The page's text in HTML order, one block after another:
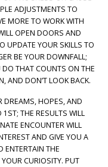
ADJUSTMENTS TO
MORE TO WORK WITH
OPEN DOORS AND
UPDATE YOUR SKILLS TO
BE YOUR DOWNFALL;
DO THAT COUNTS ON THE
AND DON’T LOOK BACK.
DREAMS, HOPES, AND
THE RESULTS WILL
ENCOUNTER WILL
AND GIVE YOU A
ENTERTAIN THE
CURIOSITY. PUT